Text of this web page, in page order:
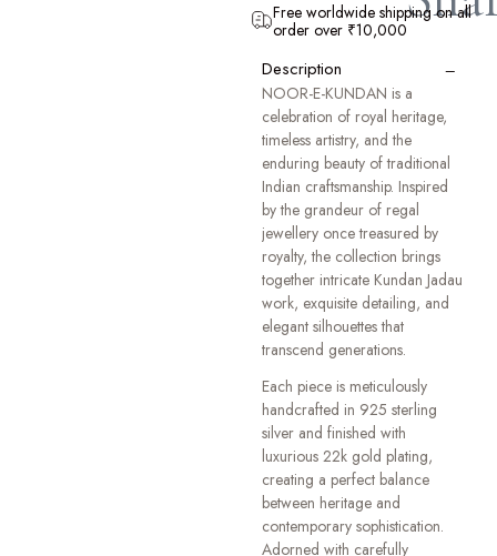
Free worldwide shipping on all
order over ₹10,000
Description −
NOOR-E-KUNDAN is a
celebration of royal heritage,
timeless artistry, and the
enduring beauty of traditional
Indian craftsmanship. Inspired
by the grandeur of regal
jewellery once treasured by
royalty, the collection brings
together intricate Kundan Jadau
work, exquisite detailing, and
elegant silhouettes that
transcend generations.
Each piece is meticulously
handcrafted in 925 sterling
silver and finished with
luxurious 22k gold plating,
creating a perfect balance
between heritage and
contemporary sophistication.
Adorned with carefully